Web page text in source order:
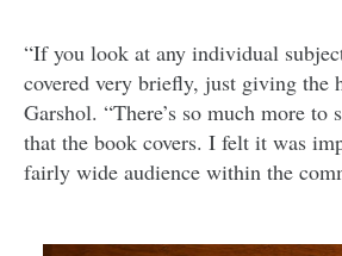
“If you look at any individual
covered very briefly, just giving the
Garshol. “There’s so much more to
that the book covers. I felt it was
fairly wide audience within the